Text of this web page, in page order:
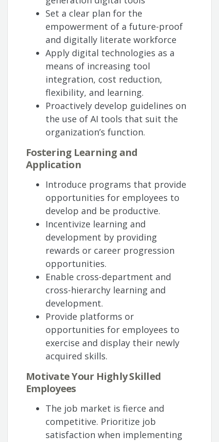
Set a clear plan for the
empowerment of a future-proof
and digitally literate workforce
Apply digital technologies as a
means of increasing tool
integration, cost reduction,
flexibility, and learning.
Proactively develop guidelines on
the use of AI tools that suit the
organization’s function.
Fostering Learning and
Application
Introduce programs that provide
opportunities for employees to
develop and be productive.
Incentivize learning and
development by providing
rewards or career progression
opportunities.
Enable cross-department and
cross-hierarchy learning and
development.
Provide platforms or
opportunities for employees to
exercise and display their newly
acquired skills.
Motivate Your Highly Skilled
Employees
The job market is fierce and
competitive. Prioritize job
satisfaction when implementing